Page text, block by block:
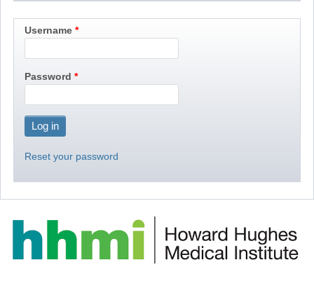
Username
Password
Reset your password